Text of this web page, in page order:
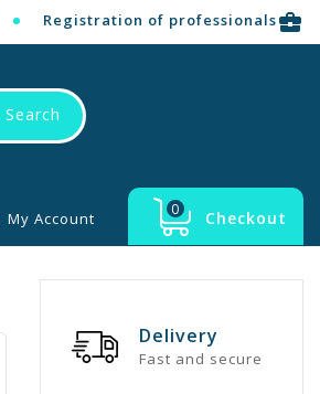
Registration of professionalsbusiness_center
Search
Checkout
0
My Account
Delivery
Fast and secure